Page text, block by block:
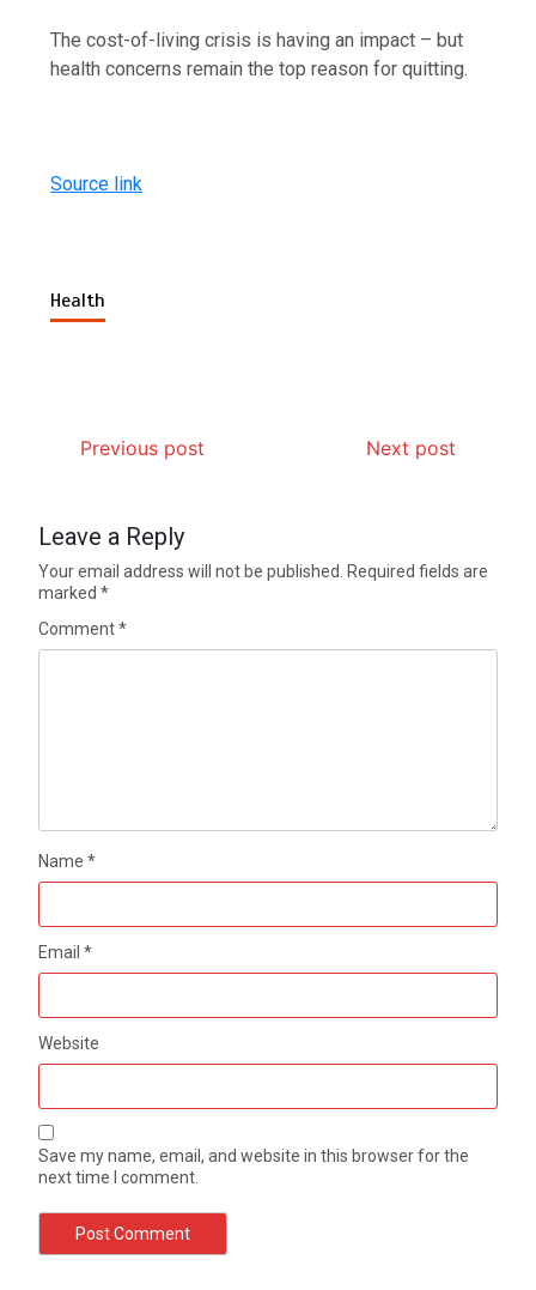
The cost-of-living crisis is having an impact – but
health concerns remain the top reason for quitting.
Source link
Health
Previous post Next post
Leave a Reply
Your email address will not be published.
Required fields are
marked*
Comment*
Name*
Email*
Website
Save my name, email, and website in this browser for the
next time I comment.